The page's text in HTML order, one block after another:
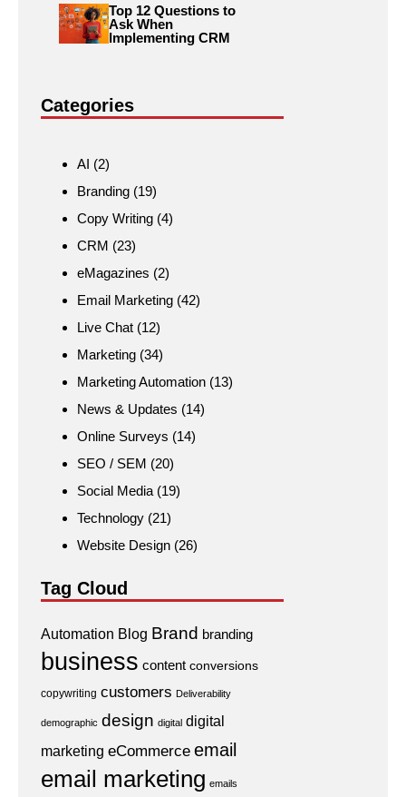
Top 12 Questions to
Ask When
Implementing CRM
Categories
AI (2)
Branding (19)
Copy Writing (4)
CRM (23)
eMagazines (2)
Email Marketing (42)
Live Chat (12)
Marketing (34)
Marketing Automation (13)
News & Updates (14)
Online Surveys (14)
SEO / SEM (20)
Social Media (19)
Technology (21)
Website Design (26)
Tag Cloud
Automation Blog Brand branding
business content conversions
copywriting customers Deliverability
demographic design digital digital
marketing eCommerce email
email marketing emails